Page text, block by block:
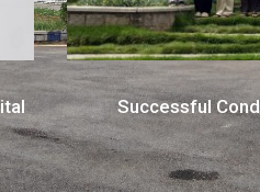
Successful